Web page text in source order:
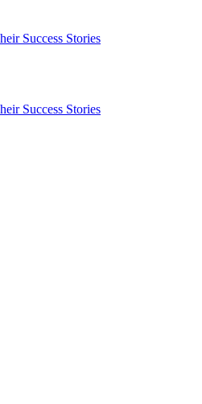
Success Stories
Success Stories